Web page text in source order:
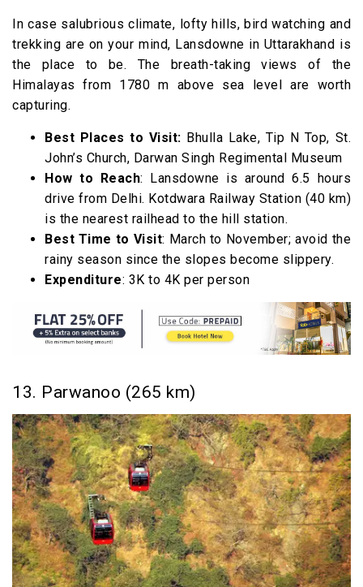
In case salubrious climate, lofty hills, bird watching and
trekking are on your mind, Lansdowne in Uttarakhand is
the place to be. The breath-taking views of the
Himalayas from 1780 m above sea level are worth
capturing.
Best Places to Visit: Bhulla Lake, Tip N Top, St.
John’s Church, Darwan Singh Regimental Museum
How to Reach: Lansdowne is around 6.5 hours
drive from Delhi. Kotdwara Railway Station (40 km)
is the nearest railhead to the hill station.
Best Time to Visit: March to November; avoid the
rainy season since the slopes become slippery.
Expenditure: 3K to 4K per person
13. Parwanoo (265 km)